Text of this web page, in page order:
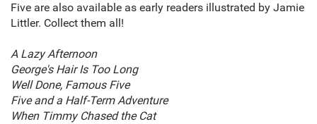
Five are also available as early readers illustrated by Jamie
Littler. Collect them all!
A Lazy Afternoon
George's Hair Is Too Long
Well Done, Famous Five
Five and a Half-Term Adventure
When Timmy Chased the Cat